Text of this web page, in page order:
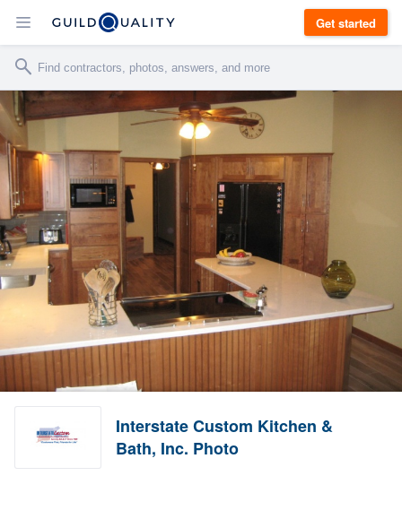
Get started
Interstate Custom Kitchen &
Bath, Inc. Photo